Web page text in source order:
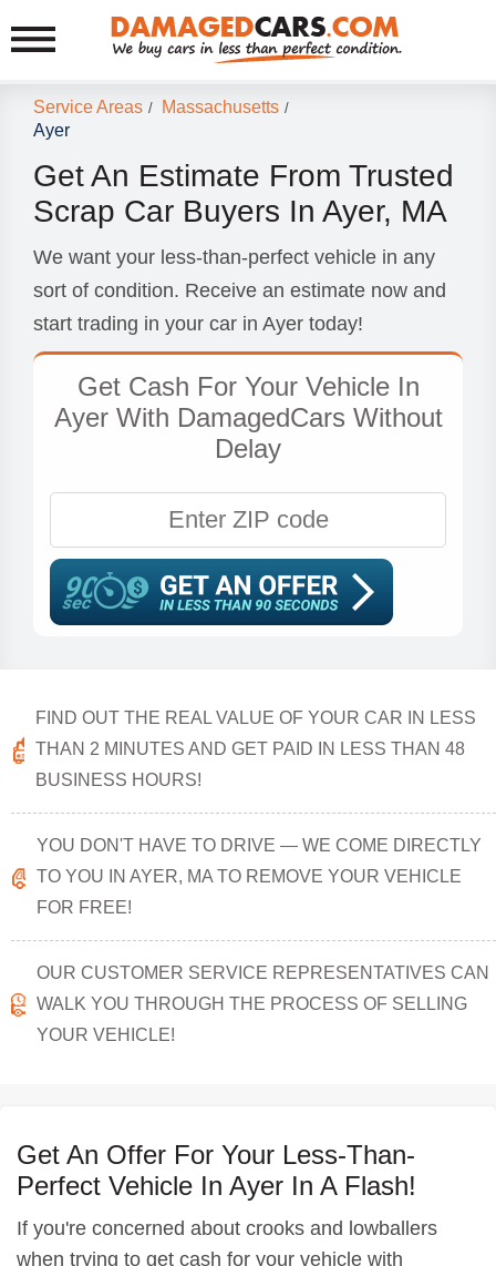
Service Areas / Massachusetts /
Ayer
Get An Estimate From Trusted
Scrap Car Buyers In Ayer, MA
We want your less-than-perfect vehicle in any
sort of condition. Receive an estimate now and
start trading in your car in Ayer today!
Get Cash For Your Vehicle In
Ayer With DamagedCars Without
Delay
FIND OUT THE REAL VALUE OF YOUR CAR IN LESS
THAN 2 MINUTES AND GET PAID IN LESS THAN 48
BUSINESS HOURS!
YOU DON'T HAVE TO DRIVE — WE COME DIRECTLY
TO YOU IN AYER, MA TO REMOVE YOUR VEHICLE
FOR FREE!
OUR CUSTOMER SERVICE REPRESENTATIVES CAN
WALK YOU THROUGH THE PROCESS OF SELLING
YOUR VEHICLE!
Get An Offer For Your Less-Than-
Perfect Vehicle In Ayer In A Flash!
If you're concerned about crooks and lowballers
when trying to get cash for your vehicle with